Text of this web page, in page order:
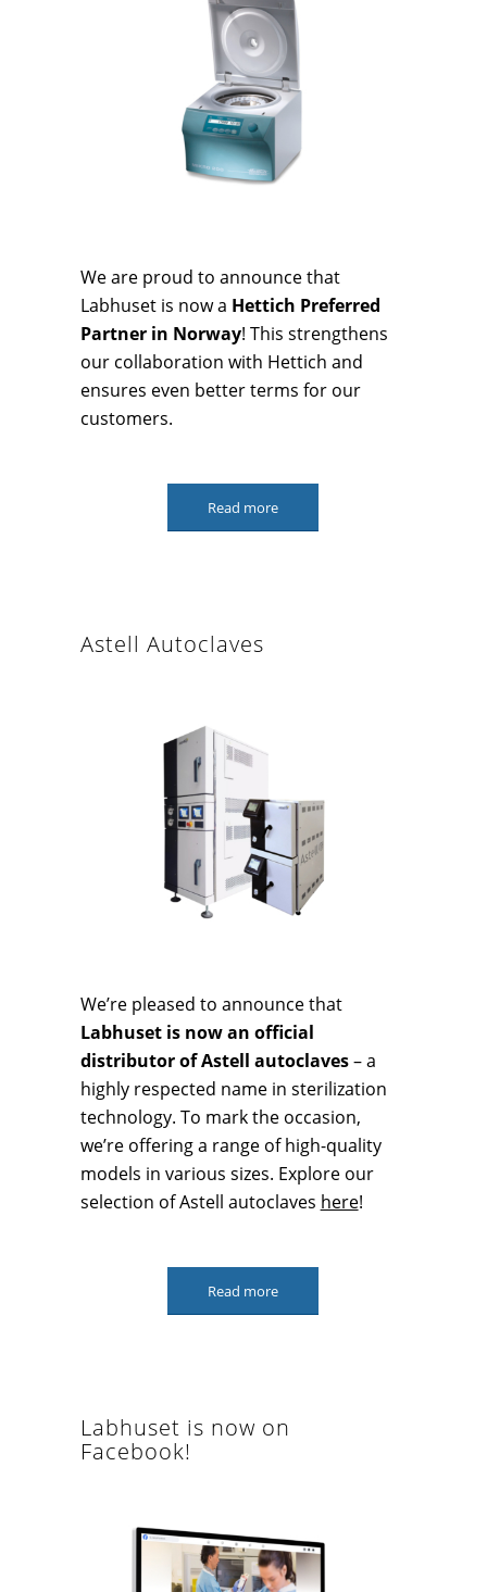
We are proud to announce that
Labhuset is now a Hettich Preferred
Partner in Norway! This strengthens
our collaboration with Hettich and
ensures even better terms for our
customers.
Read more
Astell Autoclaves
We’re pleased to announce that
Labhuset is now an official
distributor of Astell autoclaves– a
highly respected name in sterilization
technology. To mark the occasion,
we’re offering a range of high-quality
models in various sizes. Explore our
selection of Astell autoclaves here!
Read more
Labhuset is now on
Facebook!